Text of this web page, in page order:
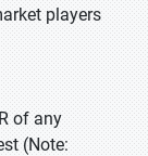
players
of any
(Note: